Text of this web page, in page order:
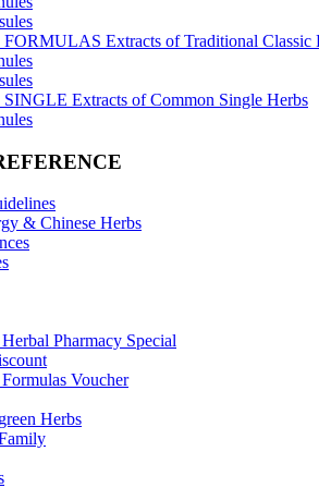
FORMULAS Extracts of Traditional Classic
SINGLE Extracts of Common Single Herbs
& Chinese Herbs
Pharmacy Special
Voucher
Herbs